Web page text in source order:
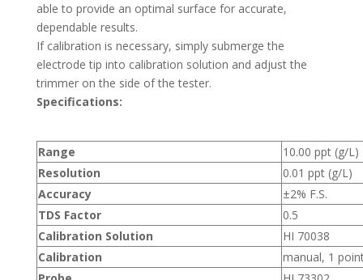
able to provide an optimal surface for accurate,
dependable results.
If calibration is necessary, simply submerge the
electrode tip into calibration solution and adjust the
trimmer on the side of the tester.
Specifications:
Range
10.00 ppt (g/L)
Resolution
0.01 ppt (g/L)
Accuracy
±2% F.S.
TDS Factor
0.5
Calibration Solution
HI 70038
Calibration
manual, 1